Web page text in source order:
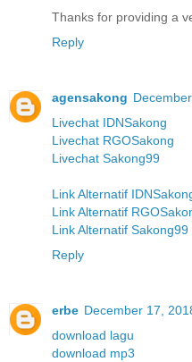
Thanks for providing a
Reply
agensakong
Livechat IDNSakong
Livechat RGOSakong
Livechat Sakong99
Link Alternatif
Link Alternatif
Link Alternatif Sakong99
Reply
erbe December 17,
download lagu
download mp3